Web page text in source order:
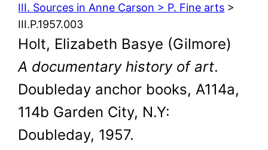
III. Sources in Anne Carson > P. Fine arts >
III.P.1957.003
Holt, Elizabeth Basye (Gilmore)
A documentary history of art.
Doubleday anchor books, A114a,
114b Garden City, N.Y:
Doubleday, 1957.